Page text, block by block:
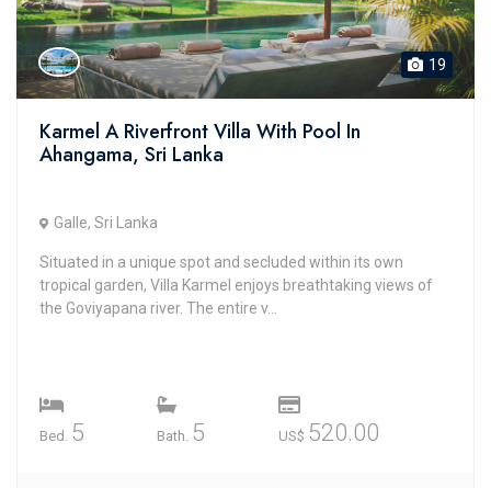
19
Karmel A Riverfront Villa With Pool In
Ahangama, Sri Lanka
Galle, Sri Lanka
Situated in a unique spot and secluded within its own
tropical garden, Villa Karmel enjoys breathtaking views of
the Goviyapana river. The entire v...
Bed. 5 Bath. 5 US$ 520.00